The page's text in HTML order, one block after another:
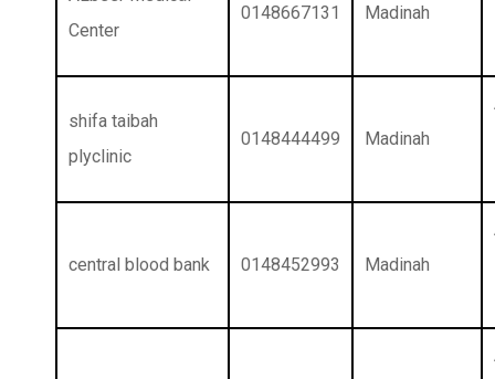
Center
0148667131 Madinah
shifa taibah
plyclinic
0148444499 Madinah
central blood bank 0148452993 Madinah